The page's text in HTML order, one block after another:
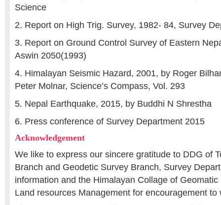
Science
2. Report on High Trig. Survey, 1982- 84, Survey
3. Report on Ground Control Survey of Eastern
Aswin 2050(1993)
4. Himalayan Seismic Hazard, 2001, by Roger
Peter Molnar, Science’s Compass, Vol. 293
5. Nepal Earthquake, 2015, by Buddhi N Shrestha
6. Press conference of Survey Department 2015
Acknowledgement
We like to express our sincere gratitude to DDG of
Branch and Geodetic Survey Branch, Survey
information and the Himalayan Collage of
Land resources Management for encouragement to